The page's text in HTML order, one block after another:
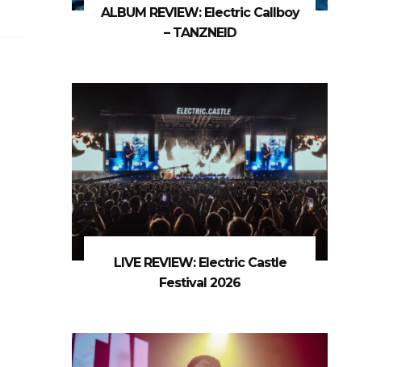
ALBUM REVIEW: Electric Callboy
– TANZNEID
LIVE REVIEW: Electric Castle
Festival 2026